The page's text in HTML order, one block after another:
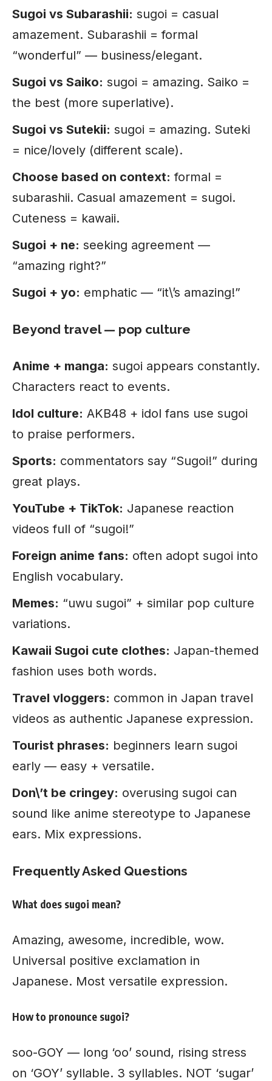
Sugoi vs Subarashii: sugoi = casual
amazement. Subarashii = formal
“wonderful” — business/elegant.
Sugoi vs Saiko: sugoi = amazing. Saiko =
the best (more superlative).
Sugoi vs Sutekii: sugoi = amazing. Suteki
= nice/lovely (different scale).
Choose based on context: formal =
subarashii. Casual amazement = sugoi.
Cuteness = kawaii.
Sugoi + ne: seeking agreement —
“amazing right?”
Sugoi + yo: emphatic — “it\’s amazing!”
Beyond travel — pop culture
Anime + manga: sugoi appears constantly.
Characters react to events.
Idol culture: AKB48 + idol fans use sugoi
to praise performers.
Sports: commentators say “Sugoi!” during
great plays.
YouTube + TikTok: Japanese reaction
videos full of “sugoi!”
Foreign anime fans: often adopt sugoi into
English vocabulary.
Memes: “uwu sugoi” + similar pop culture
variations.
Kawaii Sugoi cute clothes: Japan-themed
fashion uses both words.
Travel vloggers: common in Japan travel
videos as authentic Japanese expression.
Tourist phrases: beginners learn sugoi
early — easy + versatile.
Don\’t be cringey: overusing sugoi can
sound like anime stereotype to Japanese
ears. Mix expressions.
Frequently Asked Questions
What does sugoi mean?
Amazing, awesome, incredible, wow.
Universal positive exclamation in
Japanese. Most versatile expression.
How to pronounce sugoi?
soo-GOY — long ‘oo’ sound, rising stress
on ‘GOY’ syllable. 3 syllables. NOT ‘sugar’